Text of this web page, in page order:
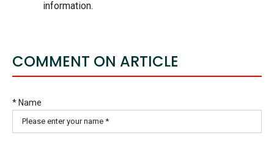
information.
COMMENT ON ARTICLE
* Name